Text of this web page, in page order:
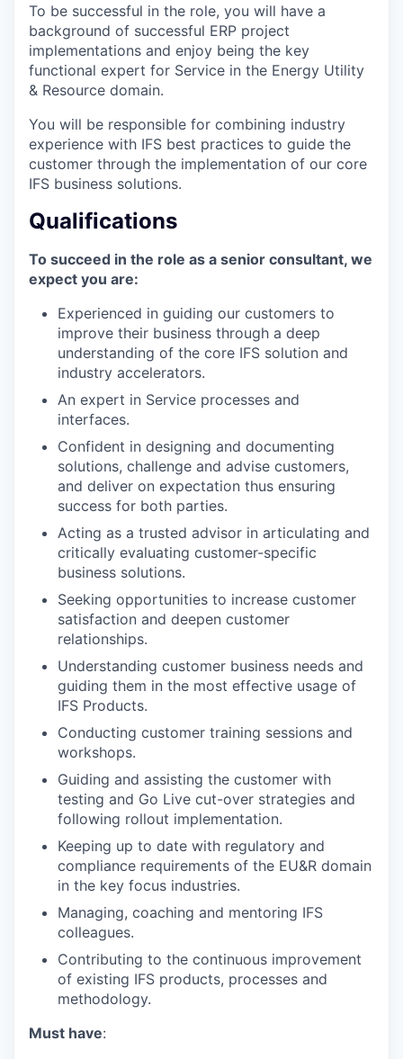
To be successful in the role, you will have a
background of successful ERP project
implementations and enjoy being the key
functional expert for Service in the Energy Utility
& Resource domain.
You will be responsible for combining industry
experience with IFS best practices to guide the
customer through the implementation of our core
IFS business solutions.
Qualifications
To succeed in the role as a senior consultant, we
expect you are:
Experienced in guiding our customers to
improve their business through a deep
understanding of the core IFS solution and
industry accelerators.
An expert in Service processes and
interfaces.
Confident in designing and documenting
solutions, challenge and advise customers,
and deliver on expectation thus ensuring
success for both parties.
Acting as a trusted advisor in articulating and
critically evaluating customer-specific
business solutions.
Seeking opportunities to increase customer
satisfaction and deepen customer
relationships.
Understanding customer business needs and
guiding them in the most effective usage of
IFS Products.
Conducting customer training sessions and
workshops.
Guiding and assisting the customer with
testing and Go Live cut-over strategies and
following rollout implementation.
Keeping up to date with regulatory and
compliance requirements of the EU&R domain
in the key focus industries.
Managing, coaching and mentoring IFS
colleagues.
Contributing to the continuous improvement
of existing IFS products, processes and
methodology.
Must have: